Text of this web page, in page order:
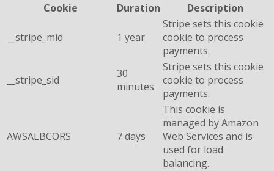
Cookie
Duration Description
__stripe_mid 1 year
Stripe sets this cookie
cookie to process
payments.
__stripe_sid
30
minutes
Stripe sets this cookie
cookie to process
payments.
AWSALBCORS 7 days
This cookie is
managed by Amazon
Web Services and is
used for load
balancing.